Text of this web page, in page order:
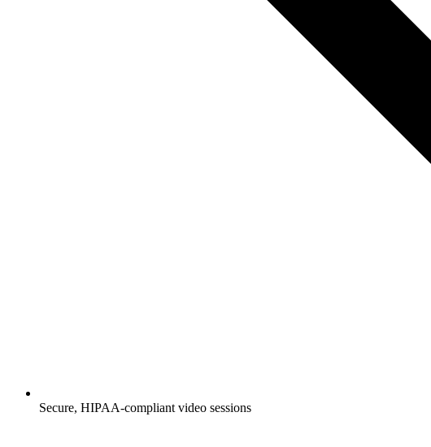
Secure, HIPAA-compliant video sessions